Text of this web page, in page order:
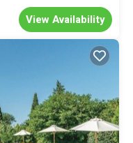
View Availability